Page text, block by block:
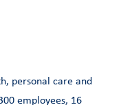
personal care and
employees, 16